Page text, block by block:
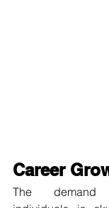
Career
The demand